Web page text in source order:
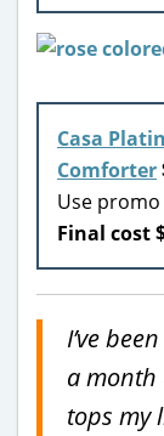
Casa
Comforter
Use
Final cost
I’ve
a month
tops my